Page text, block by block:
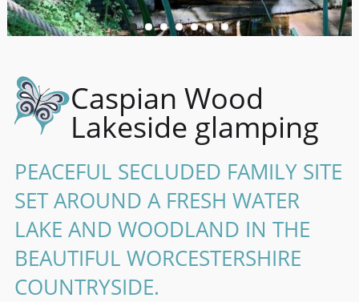
Caspian Wood
Lakeside glamping
PEACEFUL SECLUDED FAMILY SITE
SET AROUND A FRESH WATER
LAKE AND WOODLAND IN THE
BEAUTIFUL WORCESTERSHIRE
COUNTRYSIDE.